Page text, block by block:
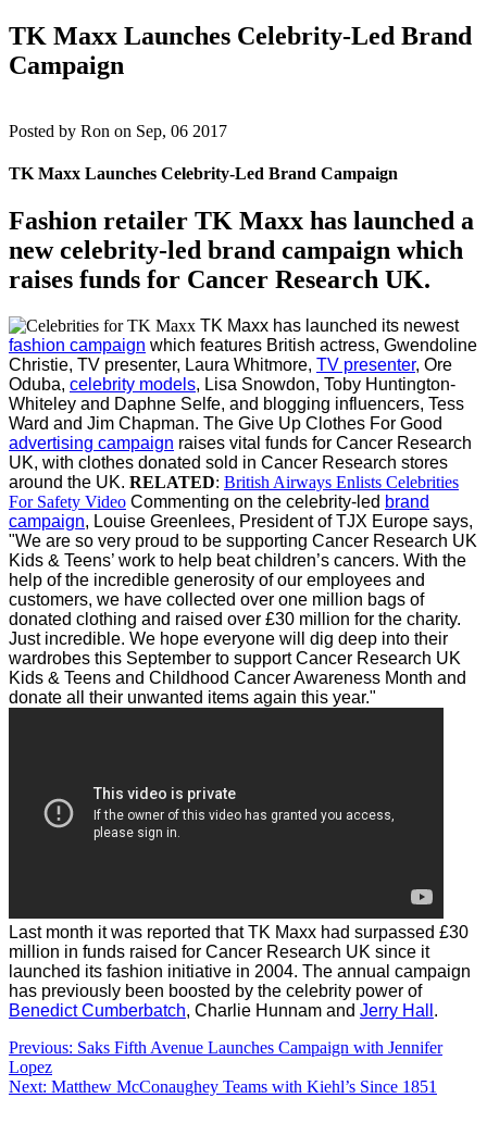
TK Maxx Launches Celebrity-Led Brand
Campaign
Posted by Ron on Sep, 06 2017
TK Maxx Launches Celebrity-Led Brand Campaign
Fashion retailer TK Maxx has launched a
new celebrity-led brand campaign which
raises funds for Cancer Research UK.
TK Maxx has launched its newest
fashion campaign which features British actress, Gwendoline
Christie, TV presenter, Laura Whitmore, TV presenter, Ore
Oduba, celebrity models, Lisa Snowdon, Toby Huntington-
Whiteley and Daphne Selfe, and blogging influencers, Tess
Ward and Jim Chapman. The Give Up Clothes For Good
advertising campaign raises vital funds for Cancer Research
UK, with clothes donated sold in Cancer Research stores
around the UK. RELATED: British Airways Enlists Celebrities
For Safety Video Commenting on the celebrity-led brand
campaign, Louise Greenlees, President of TJX Europe says,
"We are so very proud to be supporting Cancer Research UK
Kids & Teens’ work to help beat children’s cancers. With the
help of the incredible generosity of our employees and
customers, we have collected over one million bags of
donated clothing and raised over £30 million for the charity.
Just incredible. We hope everyone will dig deep into their
wardrobes this September to support Cancer Research UK
Kids & Teens and Childhood Cancer Awareness Month and
donate all their unwanted items again this year."
Last month it was reported that TK Maxx had surpassed £30
million in funds raised for Cancer Research UK since it
launched its fashion initiative in 2004. The annual campaign
has previously been boosted by the celebrity power of
Benedict Cumberbatch, Charlie Hunnam and Jerry Hall .
Post
navigation
Previous: Saks Fifth Avenue Launches Campaign with Jennifer
Lopez
Next: Matthew McConaughey Teams with Kiehl’s Since 1851